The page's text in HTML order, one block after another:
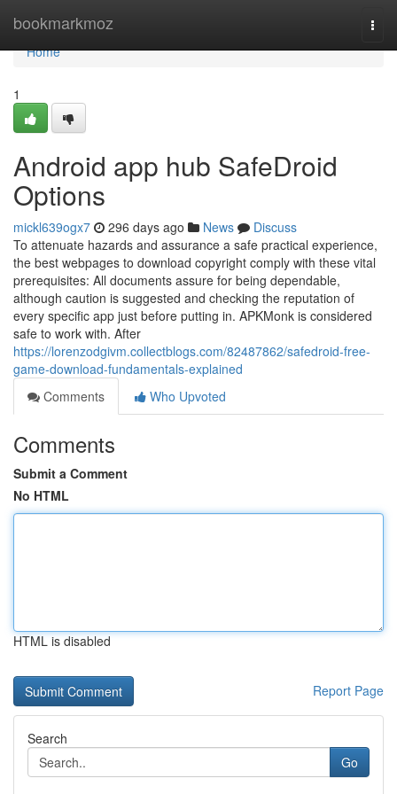
bookmarkmoz
Home
Home
1
Android app hub SafeDroid
Options
mickl639ogx7 296 days ago News
Discuss
To attenuate hazards and assurance a safe practical experience,
the best webpages to download copyright comply with these vital
prerequisites: All documents assure for being dependable,
although caution is suggested and checking the reputation of
every specific app just before putting in. APKMonk is considered
safe to work with. After
https://lorenzodgivm.collectblogs.com/82487862/safedroid-free-
game-download-fundamentals-explained
Comments
Who Upvoted
Comments
Submit a Comment
No HTML
HTML is disabled
Report Page
Search
Go